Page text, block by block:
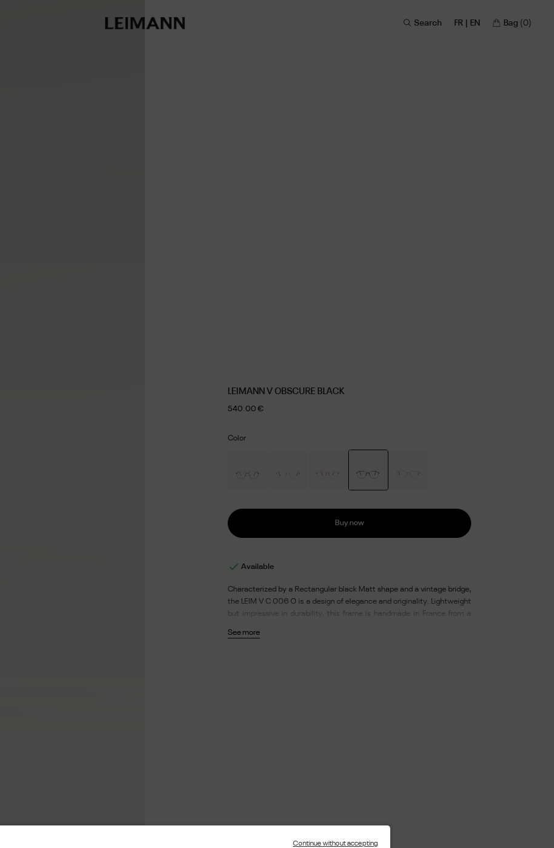
Bag (0)
FR | EN
Search
LEIMANN V OBSCURE BLACK
540.00 €
Color
Buy now
 Available
Characterized by a Rectangular black Matt shape and a vintage bridge,
the LEIM V C 006 O is a design of elegance and originality. Lightweight
but impressive in durability, this frame is handmade in France from a
made from a thermoplastic material that is recyclable and respectful of
See more
Continue without accepting